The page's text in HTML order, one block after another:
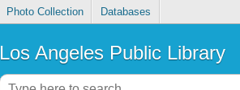
Photo Collection Databases
Los Angeles Public Library